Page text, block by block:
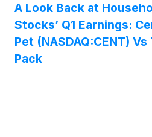
A Look Back at
Stocks’ Q1 Earnings:
Pet (NASDAQ:CENT)
Pack